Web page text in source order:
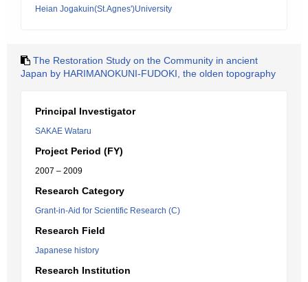
Heian Jogakuin(St.Agnes')University
The Restoration Study on the Community in ancient
Japan by HARIMANOKUNI-FUDOKI, the olden topography
Principal Investigator
SAKAE Wataru
Project Period (FY)
2007 – 2009
Research Category
Grant-in-Aid for Scientific Research (C)
Research Field
Japanese history
Research Institution